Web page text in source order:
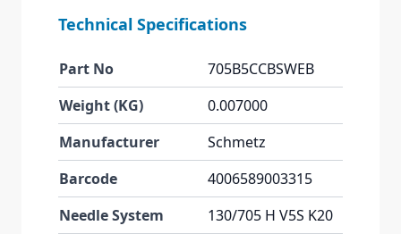
Technical Specifications
Part No
705B5CCBSWEB
Weight (KG)
0.007000
Manufacturer
Schmetz
Barcode
4006589003315
Needle System
130/705 H V5S K20